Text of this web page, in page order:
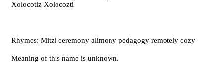
Xolocotiz Xolocozti
Rhymes: Mitzi ceremony alimony pedagogy remotely cozy
Meaning of this name is unknown.